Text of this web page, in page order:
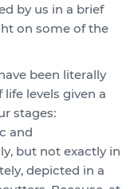
by us in a brief
on some of the
been literally
levels given a
stages:
and
but not exactly in
depicted in a